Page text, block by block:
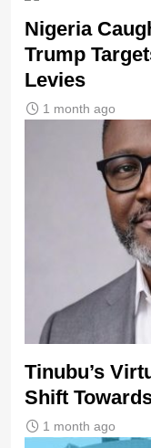
Nigeria
Trump
Levies
1 month ago
Tinubu’s
Shift
1 month ago